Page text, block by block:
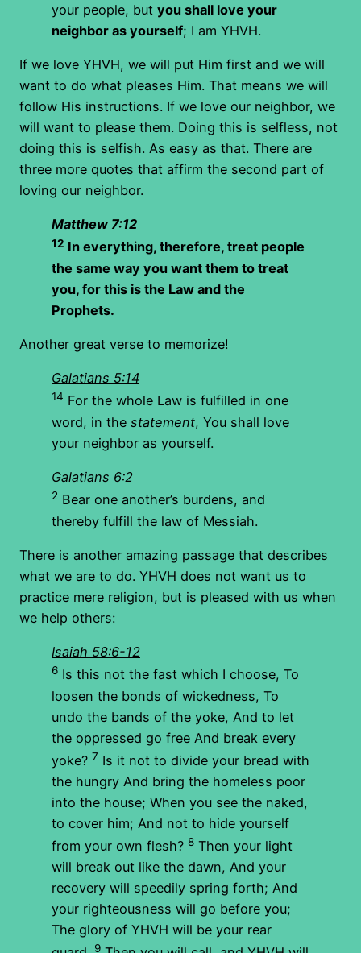
your people, but you shall love your
neighbor as yourself; I am YHVH.
If we love YHVH, we will put Him first and we will
want to do what pleases Him. That means we will
follow His instructions. If we love our neighbor, we
will want to please them. Doing this is selfless, not
doing this is selfish. As easy as that. There are
three more quotes that affirm the second part of
loving our neighbor.
Matthew 7:12
12 In everything, therefore, treat people
the same way you want them to treat
you, for this is the Law and the
Prophets.
Another great verse to memorize!
Galatians 5:14
14 For the whole Law is fulfilled in one
word, in the statement, You shall love
your neighbor as yourself.
Galatians 6:2
2 Bear one another’s burdens, and
thereby fulfill the law of Messiah.
There is another amazing passage that describes
what we are to do. YHVH does not want us to
practice mere religion, but is pleased with us when
we help others:
Isaiah 58:6-12
6 Is this not the fast which I choose, To
loosen the bonds of wickedness, To
undo the bands of the yoke, And to let
the oppressed go free And break every
yoke? 7 Is it not to divide your bread with
the hungry And bring the homeless poor
into the house; When you see the naked,
to cover him; And not to hide yourself
from your own flesh? 8 Then your light
will break out like the dawn, And your
recovery will speedily spring forth; And
your righteousness will go before you;
The glory of YHVH will be your rear
9